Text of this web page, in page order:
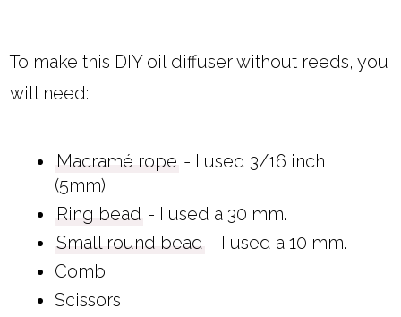
To make this DIY oil diffuser without reeds, you
will need:
Macramé rope - I used 3/16 inch
(5mm)
Ring bead - I used a 30 mm.
Small round bead - I used a 10 mm.
Comb
Scissors